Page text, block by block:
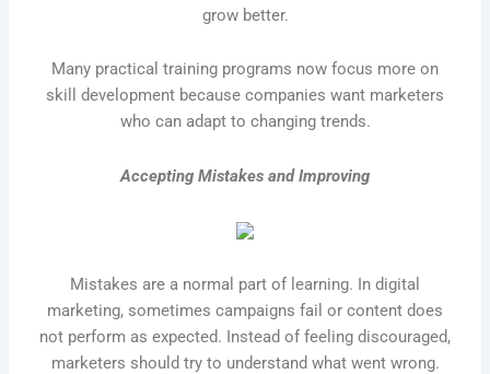
grow better.
Many practical training programs now focus more on
skill development because companies want marketers
who can adapt to changing trends.
Accepting Mistakes and Improving
Mistakes are a normal part of learning. In digital
marketing, sometimes campaigns fail or content does
not perform as expected. Instead of feeling discouraged,
marketers should try to understand what went wrong.